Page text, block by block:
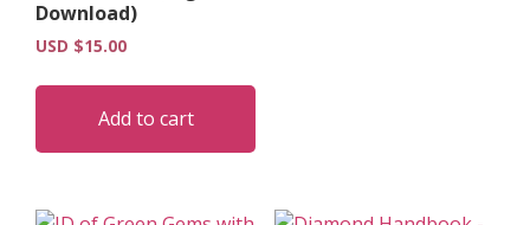
Download)
USD $15.00
Add to cart